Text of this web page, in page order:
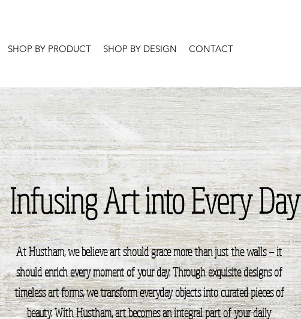
SHOP BY PRODUCT SHOP BY DESIGN CONTACT
Infusing Art into Every Day
At Hustham, we believe art should grace more than just the walls — it
should enrich every moment of your day. Through exquisite designs of
timeless art forms, we transform everyday objects into curated pieces of
beauty. With Hustham, art becomes an integral part of your daily